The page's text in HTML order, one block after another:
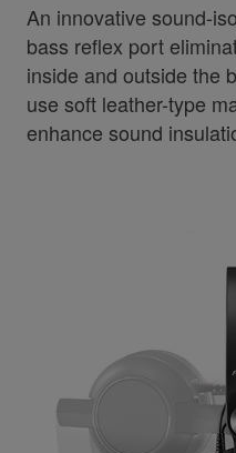
An innovative sound-
bass reflex port
inside and outside the
use soft leather-type
enhance sound